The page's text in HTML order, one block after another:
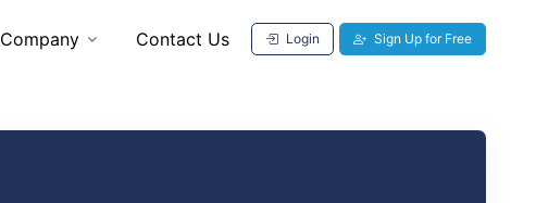
Company Contact Us Login Sign Up for Free